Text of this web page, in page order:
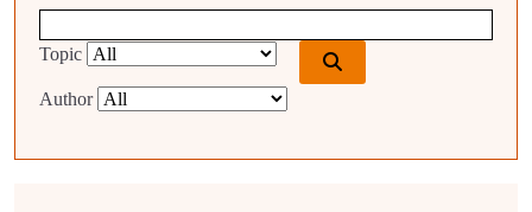
Topic
Author